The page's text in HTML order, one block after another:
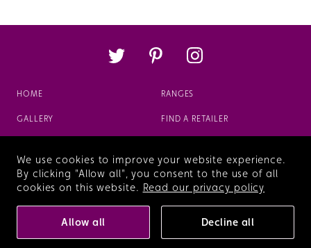
HOME RANGES
GALLERY FIND A RETAILER
VIEW OUR BROCHURE
© Copyright 2026 Veldeau Who built this site?
Terms & Conditions Privacy Policy
We use cookies to improve your website experience.
By clicking "Allow all", you consent to the use of all
cookies on this website. Read our privacy policy
Allow all Decline all